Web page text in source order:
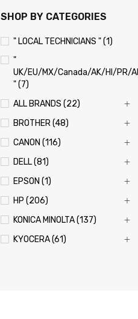
SHOP BY CATEGORIES
" LOCAL TECHNICIANS " (1)
"
UK/EU/MX/Canada/AK/HI/PR/
" (7)
ALL BRANDS (22)
BROTHER (48)
CANON (116)
DELL (81)
EPSON (1)
HP (206)
KONICA MINOLTA (137)
KYOCERA (61)